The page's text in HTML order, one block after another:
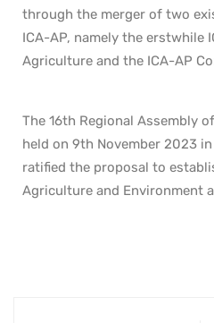
through the merger of two
ICA-AP, namely the erstwhile
Agriculture and the ICA-AP
The 16th Regional Assembly
held on 9th November 2023
ratified the proposal to
Agriculture and Environment